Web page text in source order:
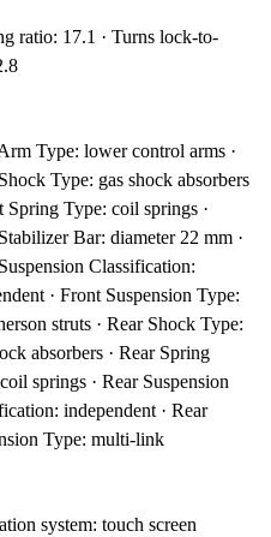
ratio: 17.1 · Turns lock-to-
Type: lower control arms ·
Type: gas shock absorbers
Spring Type: coil springs ·
Bar: diameter 22 mm ·
Classification:
· Front Suspension Type:
struts · Rear Shock Type:
absorbers · Rear Spring
springs · Rear Suspension
independent · Rear
Type: multi-link
system: touch screen